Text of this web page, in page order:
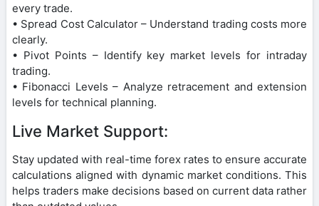
every trade.
• Spread Cost Calculator – Understand trading costs more
clearly.
• Pivot Points – Identify key market levels for intraday
trading.
• Fibonacci Levels – Analyze retracement and extension
levels for technical planning.
Live Market Support:
Stay updated with real-time forex rates to ensure accurate
calculations aligned with dynamic market conditions. This
helps traders make decisions based on current data rather